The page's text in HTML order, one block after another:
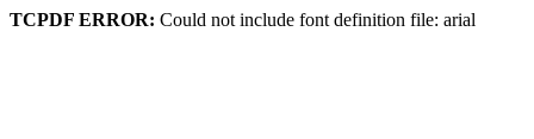
TCPDF ERROR: Could not include font definition file: arial